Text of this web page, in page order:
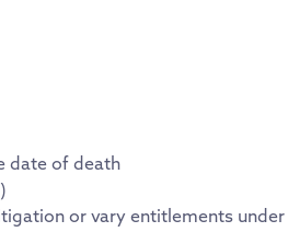
date of death
or vary entitlements under